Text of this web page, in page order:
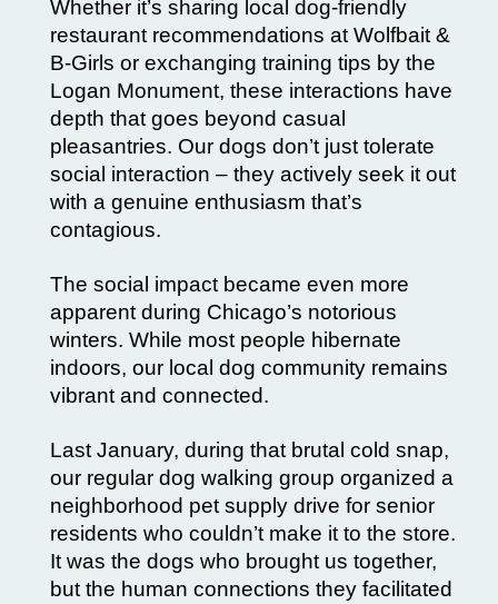
Whether it’s sharing local dog-friendly
restaurant recommendations at Wolfbait &
B-Girls or exchanging training tips by the
Logan Monument, these interactions have
depth that goes beyond casual
pleasantries. Our dogs don’t just tolerate
social interaction – they actively seek it out
with a genuine enthusiasm that’s
contagious.
The social impact became even more
apparent during Chicago’s notorious
winters. While most people hibernate
indoors, our local dog community remains
vibrant and connected.
Last January, during that brutal cold snap,
our regular dog walking group organized a
neighborhood pet supply drive for senior
residents who couldn’t make it to the store.
It was the dogs who brought us together,
but the human connections they facilitated